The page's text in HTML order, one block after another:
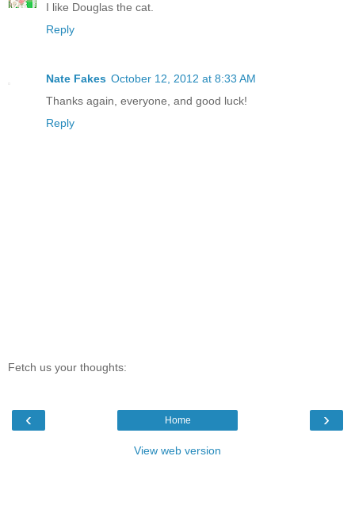
I like Douglas the cat.
Reply
Nate Fakes October 12, 2012 at 8:33 AM
Thanks again, everyone, and good luck!
Reply
Fetch us your thoughts:
‹ ›
Home
View web version